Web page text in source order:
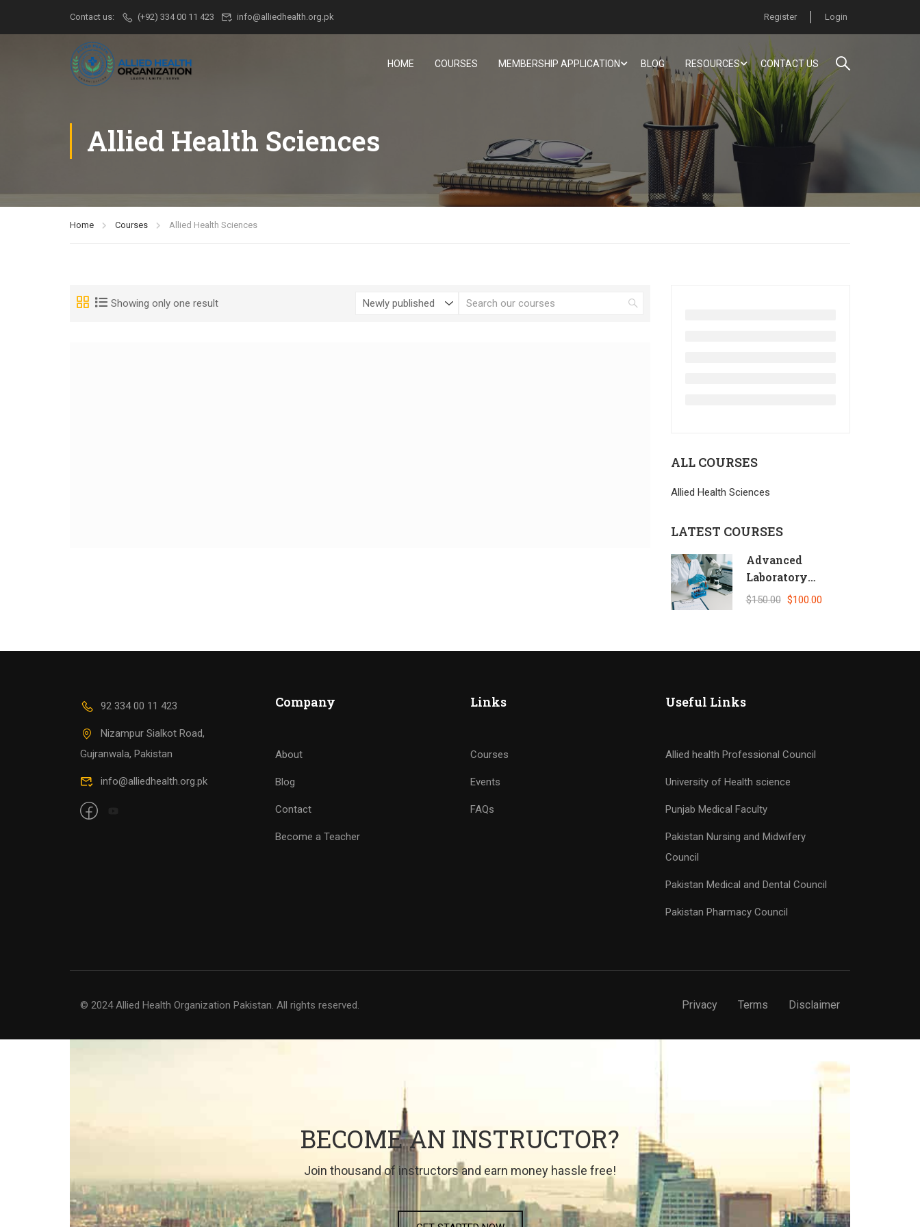
Contact us: (+92) 334 00 11 423 info@alliedhealth.org.pk Register Login
HOME COURSES MEMBERSHIP APPLICATION BLOG RESOURCES CONTACT US
Allied Health Sciences
Home Courses Allied Health Sciences
Showing only one result
ALL COURSES
Allied Health Sciences
LATEST COURSES
Advanced
Laboratory
Quality Control
$150.00 $100.00
92 334 00 11 423
Nizampur Sialkot Road,
Gujranwala, Pakistan
info@alliedhealth.org.pk
Company
About
Blog
Contact
Become a Teacher
Links
Courses
Events
FAQs
Useful Links
Allied health Professional Council
University of Health science
Punjab Medical Faculty
Pakistan Nursing and Midwifery
Council
Pakistan Medical and Dental Council
Pakistan Pharmacy Council
© 2024 Allied Health Organization Pakistan. All rights reserved. Privacy Terms Disclaimer
BECOME AN INSTRUCTOR?
Join thousand of instructors and earn money hassle free!